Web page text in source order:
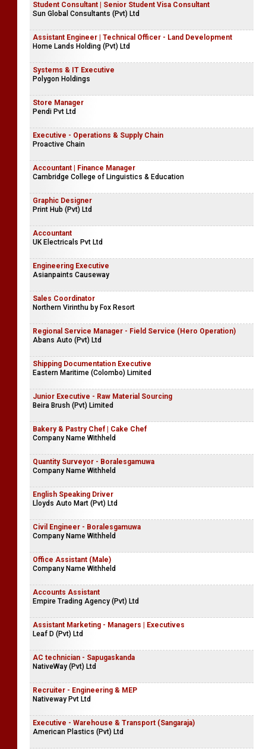
Student Consultant | Senior Student Visa Consultant
Sun Global Consultants (Pvt) Ltd
Assistant Engineer | Technical Officer - Land Development
Home Lands Holding (Pvt) Ltd
Systems & IT Executive
Polygon Holdings
Store Manager
Pendi Pvt Ltd
Executive - Operations & Supply Chain
Proactive Chain
Accountant | Finance Manager
Cambridge College of Linguistics & Education
Graphic Designer
Print Hub (Pvt) Ltd
Accountant
UK Electricals Pvt Ltd
Engineering Executive
Asianpaints Causeway
Sales Coordinator
Northern Virinthu by Fox Resort
Regional Service Manager - Field Service (Hero Operation)
Abans Auto (Pvt) Ltd
Shipping Documentation Executive
Eastern Maritime (Colombo) Limited
Junior Executive - Raw Material Sourcing
Beira Brush (Pvt) Limited
Bakery & Pastry Chef | Cake Chef
Company Name Withheld
Quantity Surveyor - Boralesgamuwa
Company Name Withheld
English Speaking Driver
Lloyds Auto Mart (Pvt) Ltd
Civil Engineer - Boralesgamuwa
Company Name Withheld
Office Assistant (Male)
Company Name Withheld
Accounts Assistant
Empire Trading Agency (Pvt) Ltd
Assistant Marketing - Managers | Executives
Leaf D (Pvt) Ltd
AC technician - Sapugaskanda
NativeWay (Pvt) Ltd
Recruiter - Engineering & MEP
Nativeway Pvt Ltd
Executive - Warehouse & Transport (Sangaraja)
American Plastics (Pvt) Ltd